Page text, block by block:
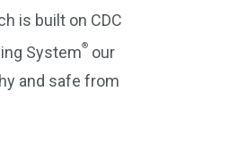
is built on CDC
System®our
and safe from